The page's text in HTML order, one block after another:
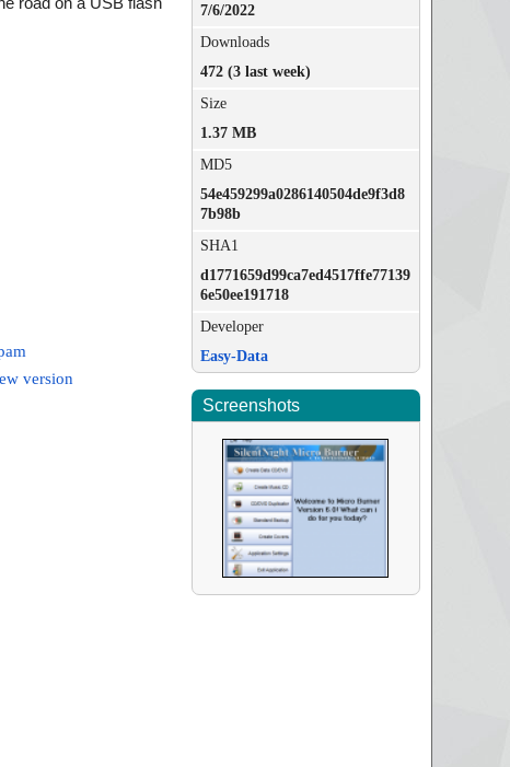
version
7/6/2022
Downloads
472 (3 last week)
Size
1.37 MB
MD5
54e459299a0286140504de9f3d8
7b98b
SHA1
d1771659d99ca7ed4517ffe77139
6e50ee191718
Developer
Easy-Data
Screenshots